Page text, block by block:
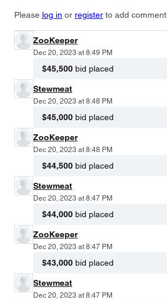
Please log in or register to add comment
ZooKeeper
Dec 20, 2023 at 8:49 PM
$45,500 bid placed
Stewmeat
Dec 20, 2023 at 8:48 PM
$45,000 bid placed
ZooKeeper
Dec 20, 2023 at 8:48 PM
$44,500 bid placed
Stewmeat
Dec 20, 2023 at 8:47 PM
$44,000 bid placed
ZooKeeper
Dec 20, 2023 at 8:47 PM
$43,000 bid placed
Stewmeat
Dec 20, 2023 at 8:47 PM